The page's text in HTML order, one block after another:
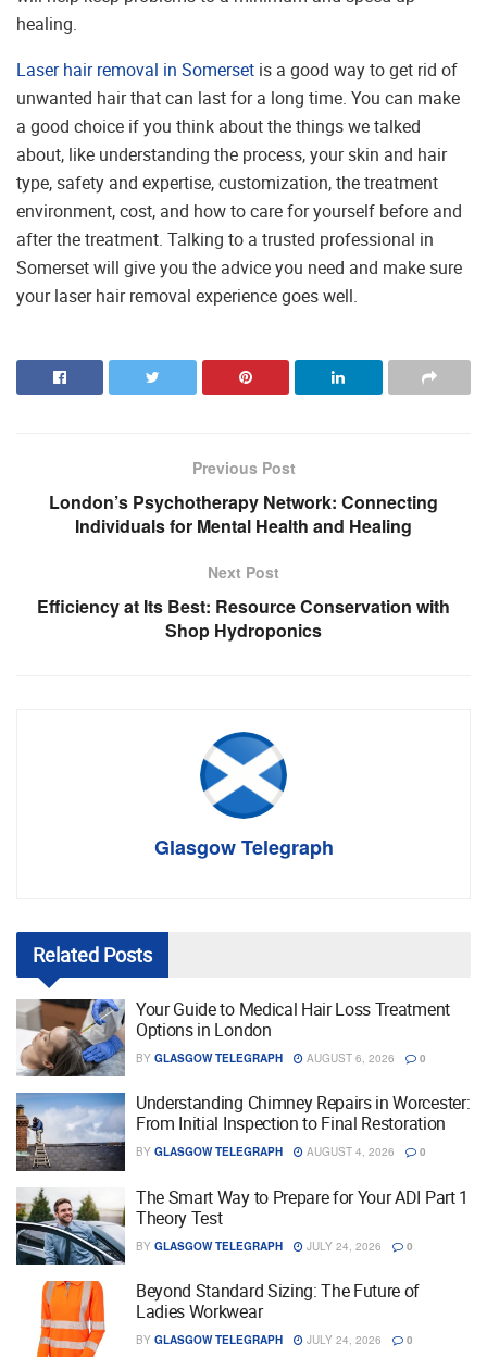
healing.
Laser hair removal in Somerset is a good way to get rid of
unwanted hair that can last for a long time. You can make
a good choice if you think about the things we talked
about, like understanding the process, your skin and hair
type, safety and expertise, customization, the treatment
environment, cost, and how to care for yourself before and
after the treatment. Talking to a trusted professional in
Somerset will give you the advice you need and make sure
your laser hair removal experience goes well.
Previous Post
London’s Psychotherapy Network: Connecting
Individuals for Mental Health and Healing
Next Post
Efficiency at Its Best: Resource Conservation with
Shop Hydroponics
Glasgow Telegraph
Related Posts
Your Guide to Medical Hair Loss Treatment
Options in London
BY GLASGOW TELEGRAPH AUGUST 6, 2026 0
Understanding Chimney Repairs in Worcester:
From Initial Inspection to Final Restoration
BY GLASGOW TELEGRAPH AUGUST 4, 2026 0
The Smart Way to Prepare for Your ADI Part 1
Theory Test
BY GLASGOW TELEGRAPH JULY 24, 2026 0
Beyond Standard Sizing: The Future of
Ladies Workwear
BY GLASGOW TELEGRAPH JULY 24, 2026 0